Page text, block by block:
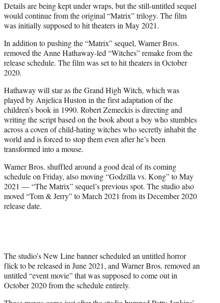
Details are being kept under wraps, but the still-untitled sequel
would continue from the original “Matrix” trilogy. The film
was initially supposed to hit theaters in May 2021.
In addition to pushing the “Matrix” sequel, Warner Bros.
removed the Anne Hathaway-led “Witches” remake from the
release schedule. The film was set to hit theaters in October
2020.
Hathaway will star as the Grand High Witch, which was
played by Anjelica Huston in the first adaptation of the
children’s book in 1990. Robert Zemeckis is directing and
writing the script based on the book about a boy who stumbles
across a coven of child-hating witches who secretly inhabit the
world and is forced to stop them even after he’s been
transformed into a mouse.
Warner Bros. shuffled around a good deal of its coming
schedule on Friday, also moving “Godzilla vs. Kong” to May
2021 — “The Matrix” sequel’s previous spot. The studio also
moved “Tom & Jerry” to March 2021 from its December 2020
release date.
The studio’s New Line banner scheduled an untitled horror
flick to be released in June 2021, and Warner Bros. removed an
untitled “event movie” that was supposed to come out in
October 2020 from the schedule entirely.